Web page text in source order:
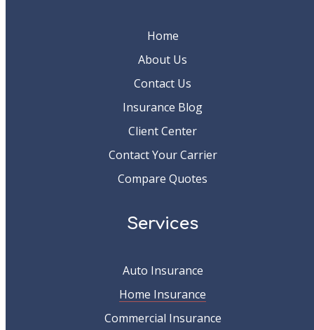
Home
About Us
Contact Us
Insurance Blog
Client Center
Contact Your Carrier
Compare Quotes
Services
Auto Insurance
Home Insurance
Commercial Insurance